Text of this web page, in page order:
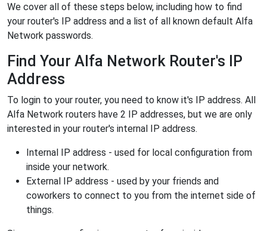
We cover all of these steps below, including how to find
your router's IP address and a list of all known default Alfa
Network passwords.
Find Your Alfa Network Router's IP
Address
To login to your router, you need to know it's IP address. All
Alfa Network routers have 2 IP addresses, but we are only
interested in your router's internal IP address.
Internal IP address - used for local configuration from
inside your network.
External IP address - used by your friends and
coworkers to connect to you from the internet side of
things.